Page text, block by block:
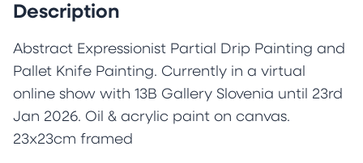
Description
Abstract Expressionist Partial Drip Painting and
Pallet Knife Painting. Currently in a virtual
online show with 13B Gallery Slovenia until 23rd
Jan 2026. Oil & acrylic paint on canvas.
23x23cm framed